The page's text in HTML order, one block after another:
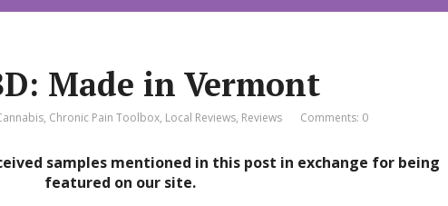
Made in Vermont
, Chronic Pain Toolbox, Local Reviews, Reviews Comments: 0
samples mentioned in this post in exchange for being
featured on our site.